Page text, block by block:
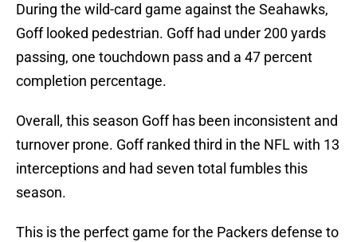
During the wild-card game against the Seahawks,
Goff looked pedestrian. Goff had under 200 yards
passing, one touchdown pass and a 47 percent
completion percentage.
Overall, this season Goff has been inconsistent and
turnover prone. Goff ranked third in the NFL with 13
interceptions and had seven total fumbles this
season.
This is the perfect game for the Packers defense to